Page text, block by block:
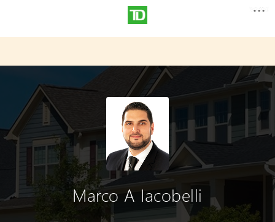
Marco A Iacobelli